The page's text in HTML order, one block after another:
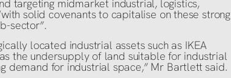
targeting midmarket industrial, logistics,
solid covenants to capitalise on these strong
sector”.
located industrial assets such as IKEA
the undersupply of land suitable for industrial
demand for industrial space,” Mr Bartlett said.